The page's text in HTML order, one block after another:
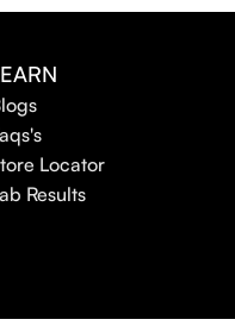
Locator
Results